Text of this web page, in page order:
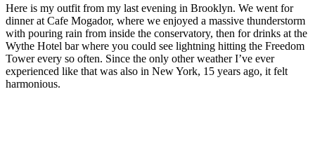
Here is my outfit from my last evening in Brooklyn. We went for
dinner at Cafe Mogador, where we enjoyed a massive thunderstorm
with pouring rain from inside the conservatory, then for drinks at the
Wythe Hotel bar where you could see lightning hitting the Freedom
Tower every so often. Since the only other weather I’ve ever
experienced like that was also in New York, 15 years ago, it felt
harmonious.